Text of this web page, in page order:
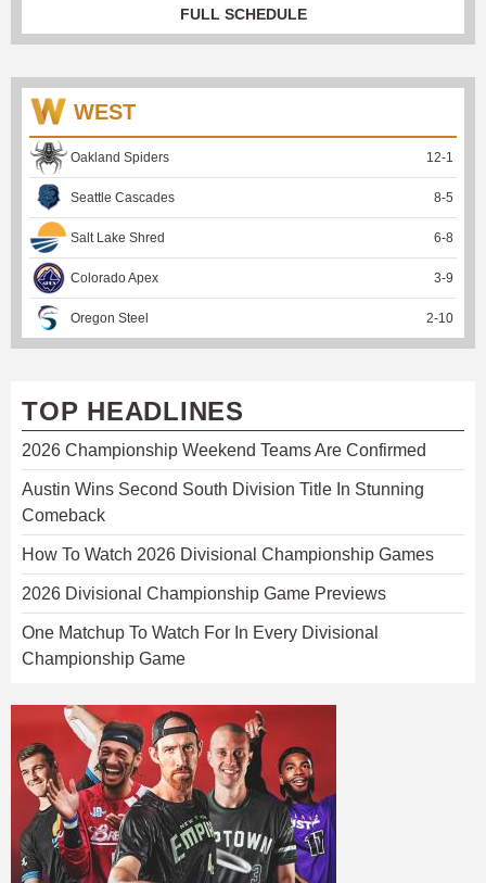
FULL SCHEDULE
WEST
Oakland Spiders 12-1
Seattle Cascades 8-5
Salt Lake Shred 6-8
Colorado Apex 3-9
Oregon Steel 2-10
TOP HEADLINES
2026 Championship Weekend Teams Are Confirmed
Austin Wins Second South Division Title In Stunning
Comeback
How To Watch 2026 Divisional Championship Games
2026 Divisional Championship Game Previews
One Matchup To Watch For In Every Divisional
Championship Game